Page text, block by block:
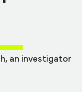
an investigator